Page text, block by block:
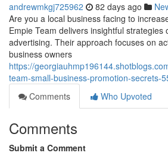
andrewmkgj725962 82 days ago
Are you a local business facing to
Empie Team delivers insightful strategies
advertising. Their approach focuses on
business owners
https://
team-small-business-promotion-secrets-
Comments
Who Upvoted
Comments
Submit a Comment